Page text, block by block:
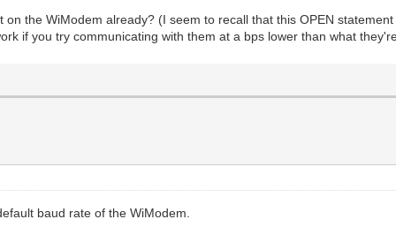
the WiModem already? (I seem to recall that this OPEN
if you try communicating with them at a bps lower than what
baud rate of the WiModem.